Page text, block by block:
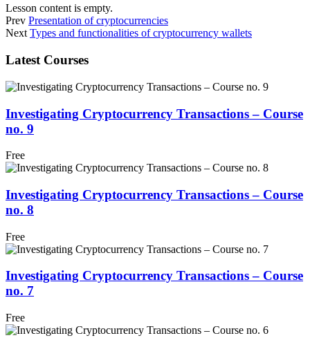
Lesson content is empty.
Prev Presentation of cryptocurrencies
Next Types and functionalities of cryptocurrency wallets
Latest Courses
Investigating Cryptocurrency Transactions – Course
no. 9
Free
Investigating Cryptocurrency Transactions – Course
no. 8
Free
Investigating Cryptocurrency Transactions – Course
no. 7
Free